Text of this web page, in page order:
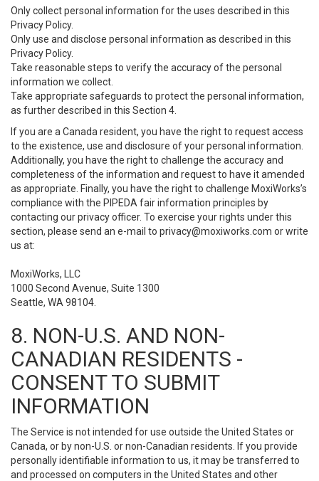
Only collect personal information for the uses described in this
Privacy Policy.
Only use and disclose personal information as described in this
Privacy Policy.
Take reasonable steps to verify the accuracy of the personal
information we collect.
Take appropriate safeguards to protect the personal information,
as further described in this Section 4.
If you are a Canada resident, you have the right to request access
to the existence, use and disclosure of your personal information.
Additionally, you have the right to challenge the accuracy and
completeness of the information and request to have it amended
as appropriate. Finally, you have the right to challenge MoxiWorks’s
compliance with the PIPEDA fair information principles by
contacting our privacy officer. To exercise your rights under this
section, please send an e-mail to privacy@moxiworks.com or write
us at:
MoxiWorks, LLC
1000 Second Avenue, Suite 1300
Seattle, WA 98104.
8. NON-U.S. AND NON-
CANADIAN RESIDENTS -
CONSENT TO SUBMIT
INFORMATION
The Service is not intended for use outside the United States or
Canada, or by non-U.S. or non-Canadian residents. If you provide
personally identifiable information to us, it may be transferred to
and processed on computers in the United States and other